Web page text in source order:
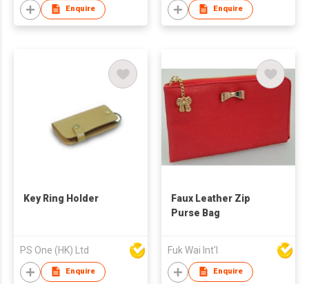
Enquire Enquire
Key Ring Holder
PS One (HK) Ltd
Enquire
Faux Leather Zip
Purse Bag
Fuk Wai Int'l
Enquire